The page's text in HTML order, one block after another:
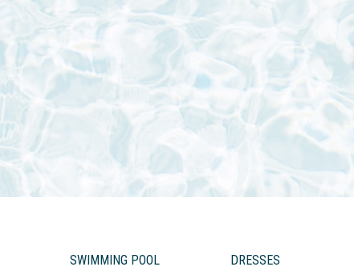
SWIMMING POOL DRESSES